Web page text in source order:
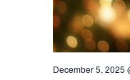
December 5, 2025